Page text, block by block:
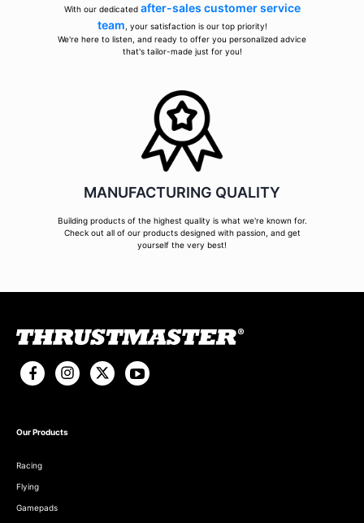
With our dedicated after-sales customer service
team , your satisfaction is our top priority!
We're here to listen, and ready to offer you personalized advice
that's tailor-made just for you!
MANUFACTURING QUALITY
Building products of the highest quality is what we're known for.
Check out all of our products designed with passion, and get
yourself the very best!
Our Products
Racing
Flying
Gamepads